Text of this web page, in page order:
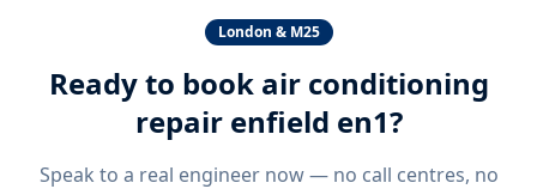
London & M25
Ready to book air conditioning
repair enfield en1?
Speak to a real engineer now — no call centres, no